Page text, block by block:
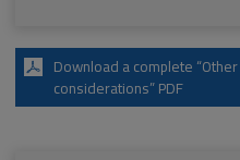
Download a complete
considerations” PDF